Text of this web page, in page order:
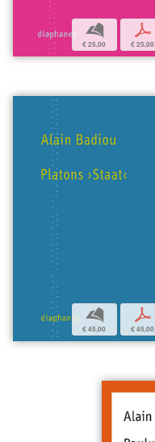
b
€ 25,00
p
€ 25,00
b
€ 45,00
p
€ 45,00